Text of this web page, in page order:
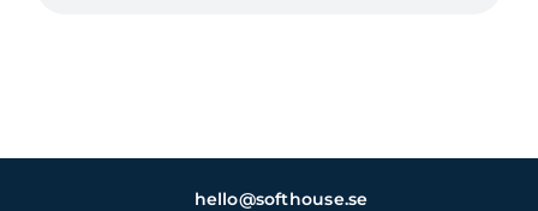
hello@softhouse.se